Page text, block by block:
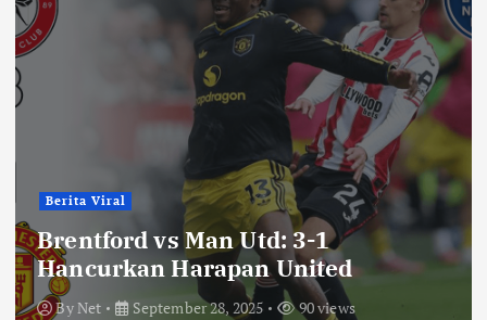
Berita Viral
Brentford vs Man Utd: 3-1
Hancurkan Harapan United
ByNet September 28, 2025 90 views